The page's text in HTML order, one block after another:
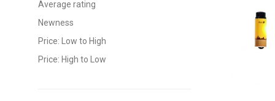
Average rating
Newness
Price: Low to High
Price: High to Low